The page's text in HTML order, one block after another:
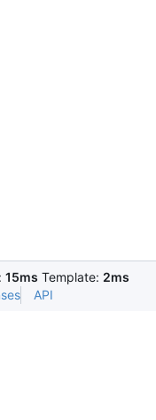
15ms Template: 2ms
API